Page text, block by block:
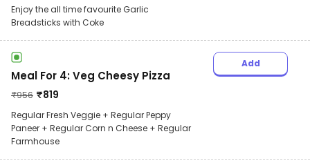
Enjoy the all time favourite Garlic
Breadsticks with Coke
Meal For 4: Veg Cheesy Pizza
₹956 ₹819
Regular Fresh Veggie + Regular Peppy
Paneer + Regular Corn n Cheese + Regular
Farmhouse
Add